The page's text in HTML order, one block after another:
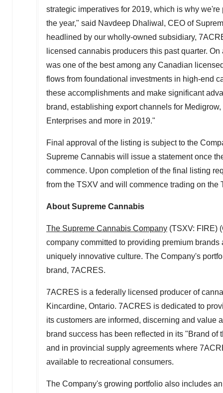
strategic imperatives for 2019, which is why
the year," said Navdeep Dhaliwal , CEO of
headlined by our wholly-owned subsidiary,
licensed cannabis producers this past quarter.
was one of the best among any Canadian
flows from foundational investments in high-end
these accomplishments and make significant
brand, establishing export channels for
Enterprises and more in 2019."
Final approval of the listing is subject to the
Supreme Cannabis will issue a statement once
commence. Upon completion of the final listing
from the TSXV and will commence trading on the
About Supreme Cannabis
The Supreme Cannabis Company (TSXV: FIRE)
company committed to providing premium
uniquely innovative culture. The Company's
brand, 7ACRES.
7ACRES is a federally licensed producer of
Kincardine, Ontario. 7ACRES is dedicated to
its customers are informed, discerning and value
brand success has been reflected in its "Brand
and in provincial supply agreements where
available to recreational consumers.
The Company's growing portfolio also includes